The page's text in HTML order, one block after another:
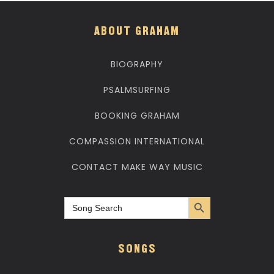
ABOUT GRAHAM
BIOGRAPHY
PSALMSURFING
BOOKING GRAHAM
COMPASSION INTERNATIONAL
CONTACT MAKE WAY MUSIC
Search
for:
Search Button
SONGS